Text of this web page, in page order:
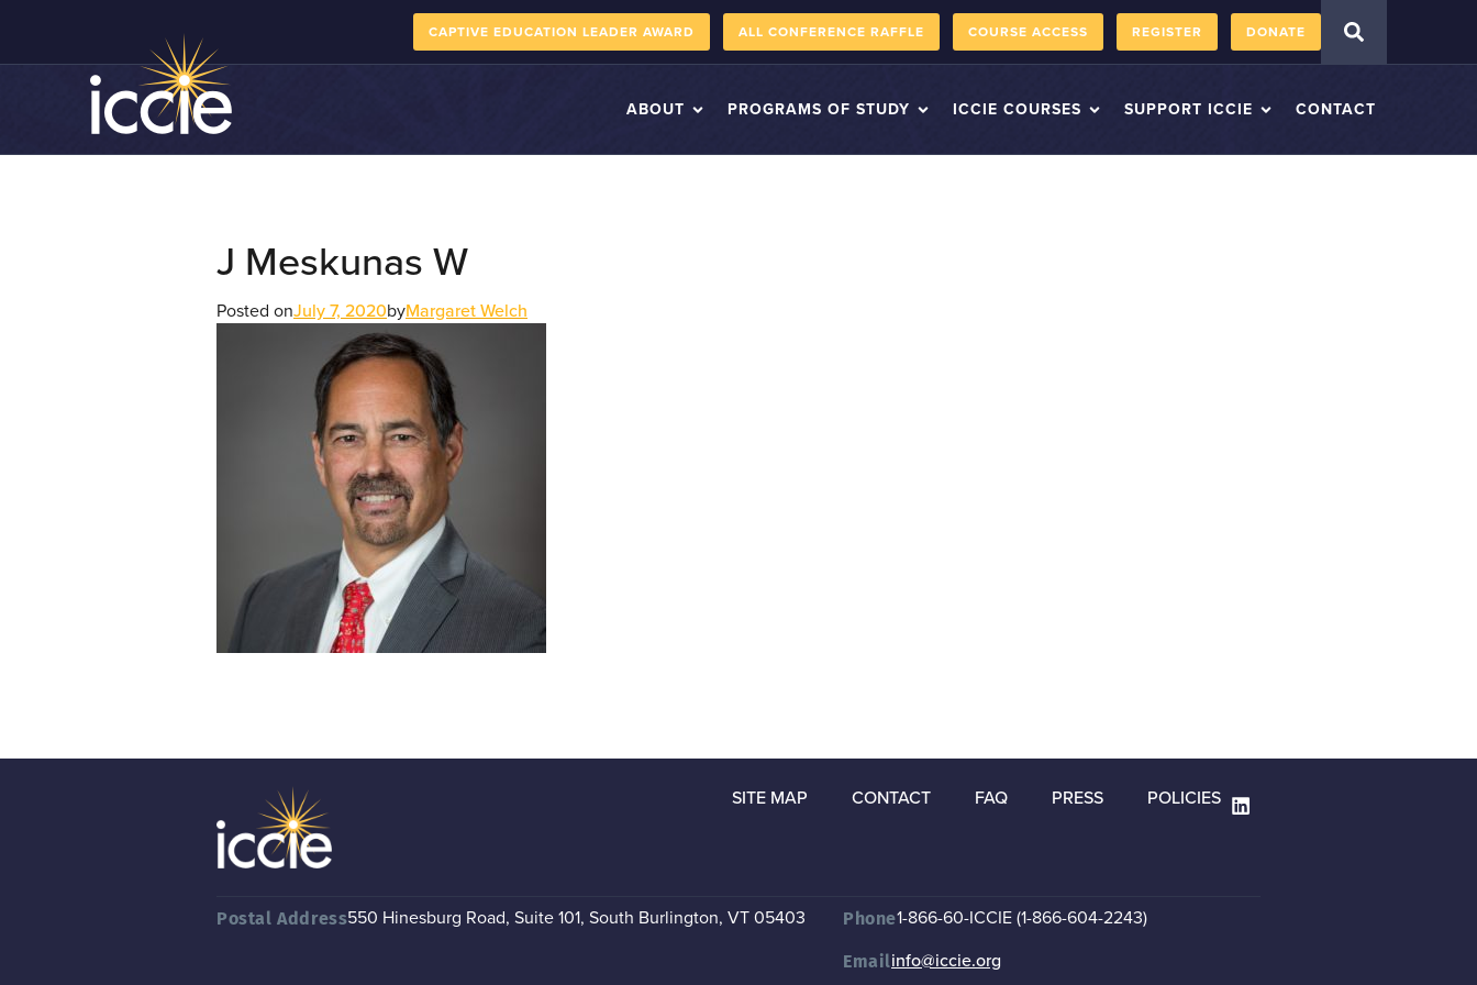
CAPTIVE EDUCATION LEADER AWARD ALL CONFERENCE RAFFLE COURSE ACCESS REGISTER DONATE
ABOUT PROGRAMS OF STUDY ICCIE COURSES SUPPORT ICCIE CONTACT
J Meskunas W
Posted onJuly 7, 2020byMargaret Welch
SITE MAP CONTACT FAQ PRESS POLICIES
Postal Address550 Hinesburg Road, Suite 101, South Burlington, VT 05403 Phone1-866-60-ICCIE (1-866-604-2243)
Emailinfo@iccie.org